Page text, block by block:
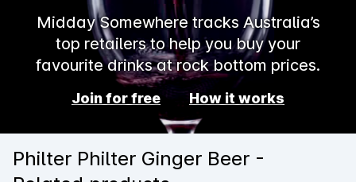
Midday Somewhere tracks Australia’s
top retailers to help you buy your
favourite drinks at rock bottom prices.
Join for free How it works
Philter Philter Ginger Beer -